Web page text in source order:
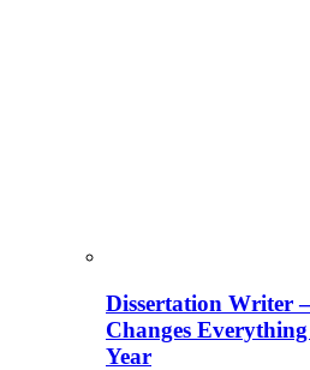
Dissertation Writer
Changes
Year